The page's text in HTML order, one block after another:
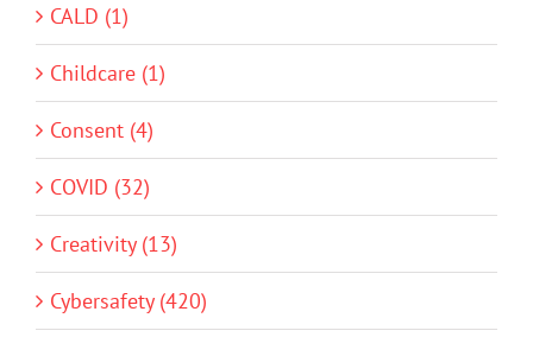
CALD (1)
Childcare (1)
Consent (4)
COVID (32)
Creativity (13)
Cybersafety (420)